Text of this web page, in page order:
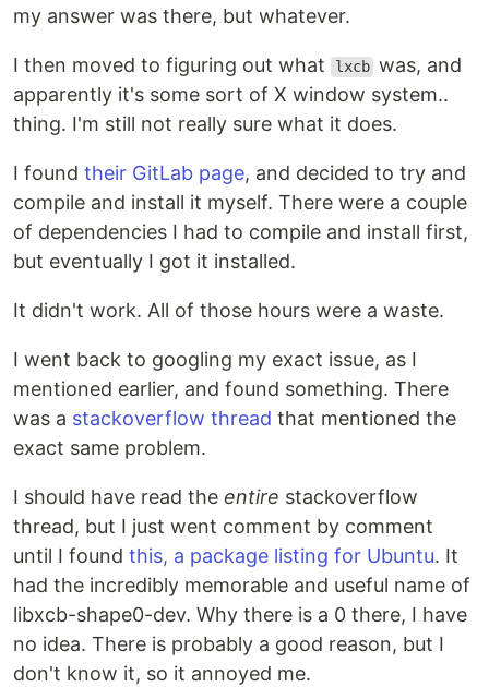
my answer was there, but whatever.
I then moved to figuring out what lxcb was, and
apparently it's some sort of X window system..
thing. I'm still not really sure what it does.
I found their GitLab page, and decided to try and
compile and install it myself. There were a couple
of dependencies I had to compile and install first,
but eventually I got it installed.
It didn't work. All of those hours were a waste.
I went back to googling my exact issue, as I
mentioned earlier, and found something. There
was a stackoverflow thread that mentioned the
exact same problem.
I should have read the entire stackoverflow
thread, but I just went comment by comment
until I found this, a package listing for Ubuntu. It
had the incredibly memorable and useful name of
libxcb-shape0-dev. Why there is a 0 there, I have
no idea. There is probably a good reason, but I
don't know it, so it annoyed me.